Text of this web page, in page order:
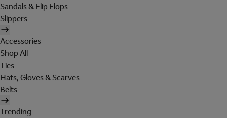
Sandals & Flip Flops
Slippers
Accessories
Shop All
Ties
Hats, Gloves & Scarves
Belts
Trending